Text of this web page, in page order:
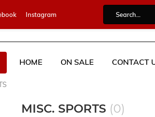
Instagram
HOME ON SALE CONTACT
MISC. SPORTS (0)